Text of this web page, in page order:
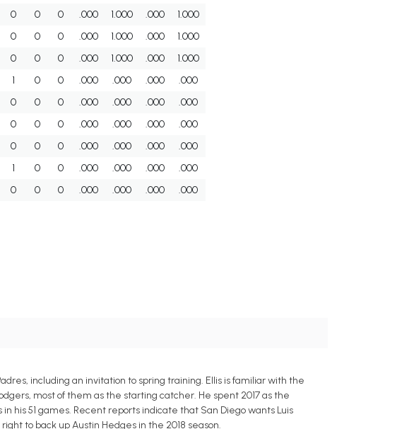
0 0 0 .000 1.000 .000
1.000
0 0 0 .000 1.000 .000
1.000
0 0 0 .000 1.000 .000
1.000
1 0 0 .000 .000 .000
.000
0 0 0 .000 .000 .000
.000
0 0 0 .000 .000 .000
.000
0 0 0 .000 .000 .000
.000
1 0 0 .000 .000 .000
.000
0 0 0 .000 .000 .000 .000
including an invitation to spring training. Ellis is familiar with the
most of them as the starting catcher. He spent 2017 as the
his 51 games. Recent reports indicate that San Diego wants Luis
to back up Austin Hedges in the 2018 season.